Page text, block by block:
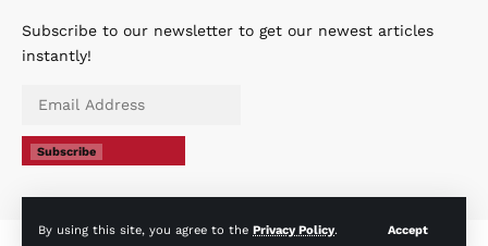
By using this site, you agree to the Privacy Policy. Accept
Subscribe to our newsletter to get our newest articles
instantly!
Subscribe